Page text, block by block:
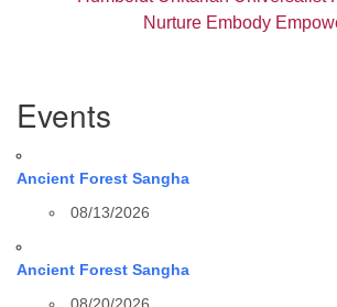
Nurture Embody
Navigation
Events
Ancient Forest Sangha
08/13/2026
Ancient Forest Sangha